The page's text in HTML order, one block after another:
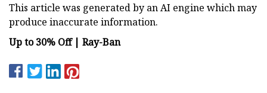
This article was generated by an AI engine which may
produce inaccurate information.
Up to 30% Off | Ray-Ban